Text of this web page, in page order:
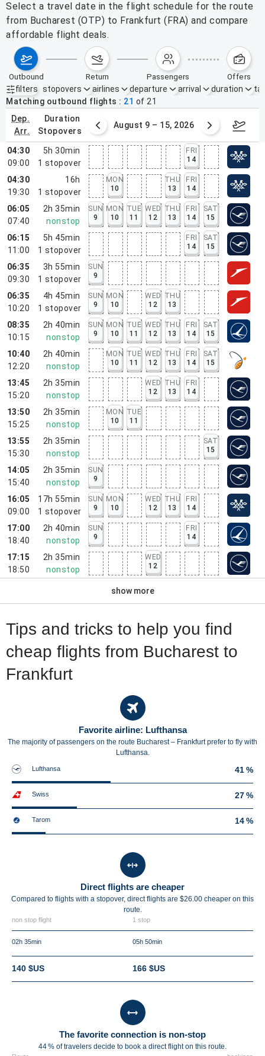
Select a travel date in the flight schedule for the route
from Bucharest (OTP) to Frankfurt (FRA) and compare
affordable flight deals.
outbound return passengers offers
filters
Active filters none
stopovers airlines departure arrival duration
Matching outbound flights
21 of 21
dep.
arr.
duration
stopovers
2 – 8, 2026 August 9 – 15, 2026
04:30
09:00
5h 30min
1 stopover
FRI
14
04:30
19:30
16h
1 stopover
MON
10
THU
13
FRI
14
06:05
07:40
2h 35min
nonstop
SUN
9
MON
10
TUE
11
WED
12
THU
13
FRI
14
SAT
15
06:15
11:00
5h 45min
1 stopover
FRI
14
SAT
15
06:35
09:30
3h 55min
1 stopover
SUN
9
06:35
10:20
4h 45min
1 stopover
SUN
9
MON
10
WED
12
THU
13
08:35
10:15
2h 40min
nonstop
SUN
9
MON
10
TUE
11
WED
12
THU
13
FRI
14
SAT
15
10:40
12:20
2h 40min
nonstop
MON
10
TUE
11
WED
12
THU
13
FRI
14
SAT
15
13:45
15:20
2h 35min
nonstop
WED
12
THU
13
FRI
14
13:50
15:25
2h 35min
nonstop
MON
10
TUE
11
13:55
15:30
2h 35min
nonstop
SAT
15
14:05
15:40
2h 35min
nonstop
SUN
9
16:05
09:00
17h 55min
1 stopover
SUN
9
MON
10
WED
12
THU
13
FRI
14
17:00
18:40
2h 40min
nonstop
SUN
9
FRI
14
17:15
18:50
2h 35min
nonstop
WED
12
show more
Tips and tricks to help you find
cheap flights from Bucharest to
Frankfurt
Favorite airline: Lufthansa
The majority of passengers on the route Bucharest – Frankfurt prefer to fly with
Lufthansa.
Lufthansa 41 %
Swiss 27 %
Tarom 14 %
Direct flights are cheaper
Compared to flights with a stopover, direct flights are $26.00 cheaper on this
route.
non stop flight 1 stop
02h 35min 05h 50min
140 $US 166 $US
The favorite connection is non-stop
44 % of travelers decide to book a direct flight on this route.